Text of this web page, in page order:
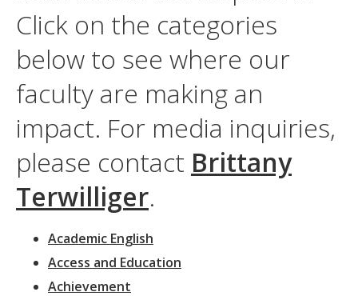
Click on the categories
below to see where our
faculty are making an
impact. For media inquiries,
please contact Brittany
Terwilliger.
Academic English
Access and Education
Achievement